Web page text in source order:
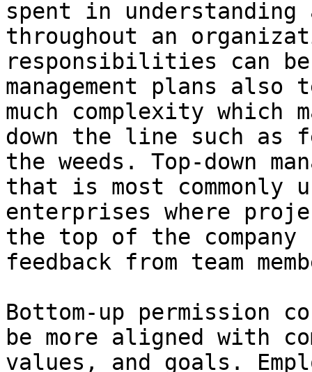
spent in
throughout an
responsibilities can be
management plans
much complexity which
down the line such as
the weeds. Top-down
that is most
enterprises where
the top of the
feedback from team
Bottom-up permission
be more aligned with
values, and goals.